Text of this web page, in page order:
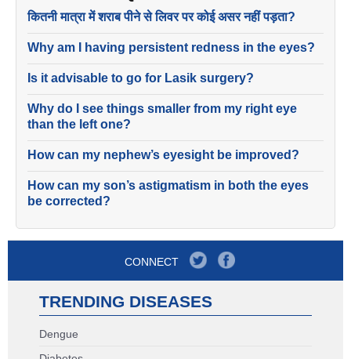
कितनी मात्रा में शराब पीने से लिवर पर कोई असर नहीं पड़ता?
Why am I having persistent redness in the eyes?
Is it advisable to go for Lasik surgery?
Why do I see things smaller from my right eye
than the left one?
How can my nephew’s eyesight be improved?
How can my son’s astigmatism in both the eyes
be corrected?
CONNECT
TRENDING DISEASES
Dengue